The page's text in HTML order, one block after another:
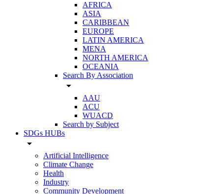
AFRICA
ASIA
CARIBBEAN
EUROPE
LATIN AMERICA
MENA
NORTH AMERICA
OCEANIA
Search By Association
arrow_drop_down
AAU
ACU
WUACD
Search by Subject
SDGs HUBs
arrow_drop_down
Artificial Intelligence
Climate Change
Health
Industry
Community Development